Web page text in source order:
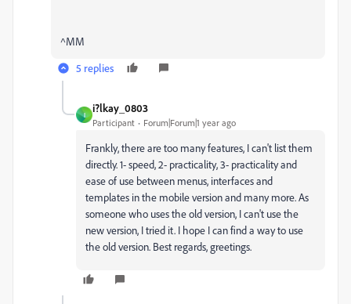
^MM
5 replies
I
i?lkay_0803
Participant Forum|Forum|1 year ago
Frankly, there are too many features, I can't list them
directly. 1- speed, 2- practicality, 3- practicality and
ease of use between menus, interfaces and
templates in the mobile version and many more. As
someone who uses the old version, I can't use the
new version, I tried it. I hope I can find a way to use
the old version. Best regards, greetings.